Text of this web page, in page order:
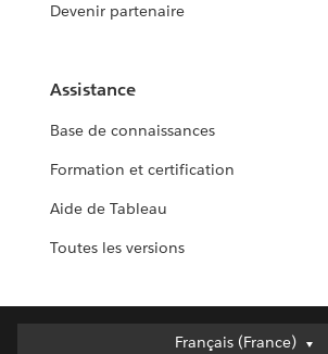
Devenir partenaire
Assistance
Base de connaissances
Formation et certification
Aide de Tableau
Toutes les versions
Français (France)
Français (France)